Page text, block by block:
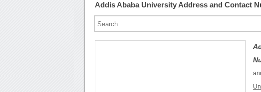
Addis Ababa University Address and Contact